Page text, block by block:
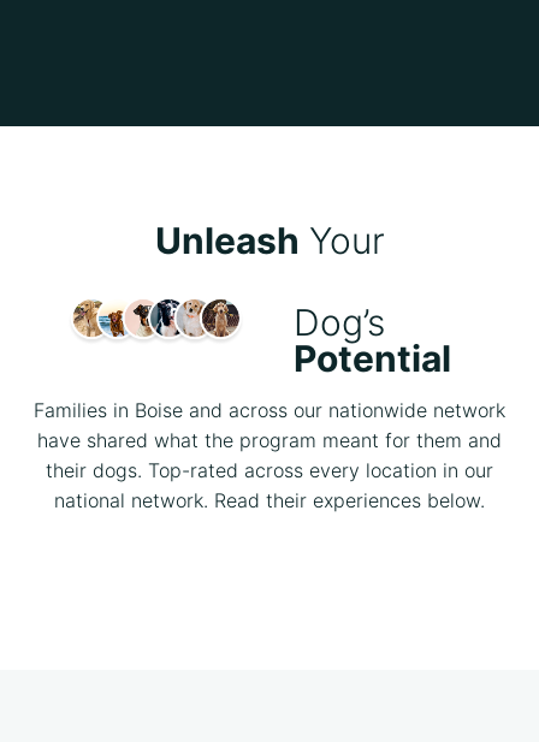
Unleash Your
Dog’s
Potential
Families in Boise and across our nationwide network
have shared what the program meant for them and
their dogs. Top-rated across every location in our
national network. Read their experiences below.